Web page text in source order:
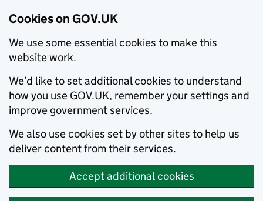
Cookies on GOV.UK
We use some essential cookies to make this
website work.
We’d like to set additional cookies to understand
how you use GOV.UK, remember your settings and
improve government services.
We also use cookies set by other sites to help us
deliver content from their services.
Accept additional cookies